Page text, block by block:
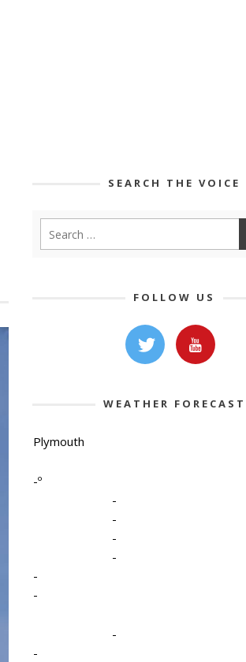
SEARCH THE VOICE
FOLLOW US
WEATHER FORECAST
Plymouth
-º
-
-
-
-
-
-
-
-